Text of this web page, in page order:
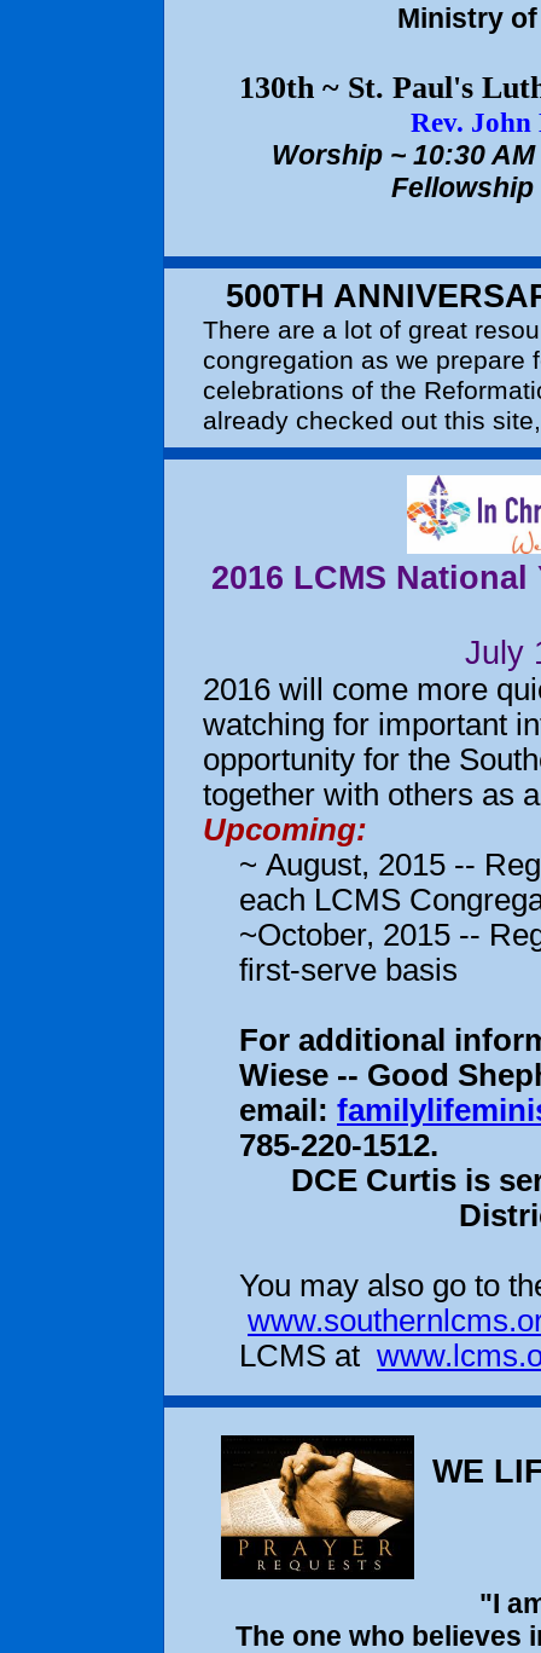
Ministry
130th ~ St. Paul's
Rev. John
Worship ~ 10:30
Fellowship
500TH
There are a lot of great
congregation as we prepare
celebrations of the
already checked out this
2016 LCMS
July
2016 will come more
watching for important
opportunity for the
together with others as
Upcoming:
~ August, 2015 --
each LCMS
~October, 2015 --
first-serve basis
For additional
Wiese -- Good
email:
785-220-1512.
DCE Curtis is
You may also go to
LCMS at
WE
"I
The one who believes